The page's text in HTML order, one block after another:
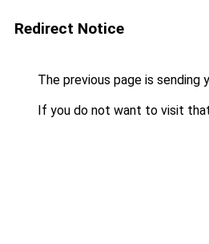
Redirect Notice
The previous page is sending
If you do not want to visit